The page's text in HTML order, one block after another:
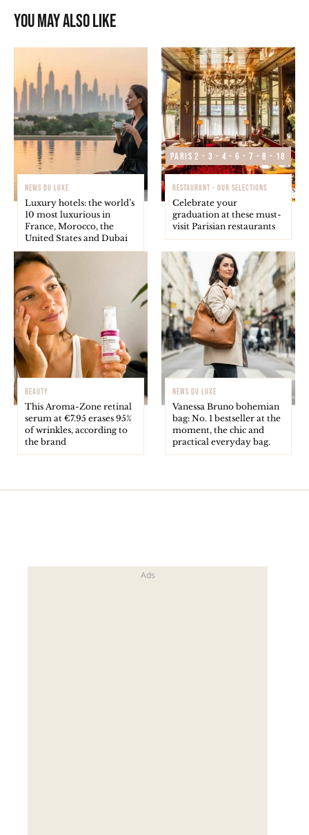
You may also like
NEWS DU LUXE
Luxury hotels: the world’s
10 most luxurious in
France, Morocco, the
United States and Dubai
Paris 2 - 3 - 4 - 6 - 7 - 8 - 18
RESTAURANT - OUR SELECTIONS
Celebrate your
graduation at these must-
visit Parisian restaurants
BEAUTY
This Aroma-Zone retinal
serum at €7.95 erases 95%
of wrinkles, according to
the brand
NEWS DU LUXE
Vanessa Bruno bohemian
bag: No. 1 bestseller at the
moment, the chic and
practical everyday bag.